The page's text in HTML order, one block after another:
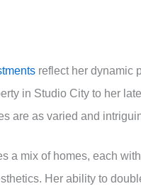
reflect her dynamic
in Studio City to her
are as varied and
a mix of homes, each
Her ability to